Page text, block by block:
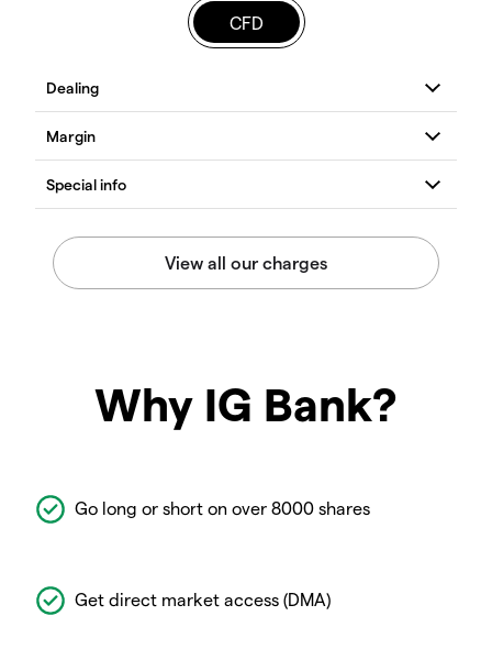
CFD
Why IG Bank?
Go long or short on over 8000 shares
Get direct market access (DMA)